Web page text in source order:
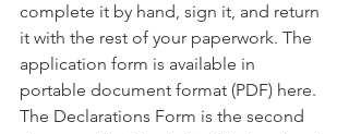
complete it by hand, sign it, and return
it with the rest of your paperwork. The
application form is available in
portable document format (PDF) here.
The Declarations Form is the second